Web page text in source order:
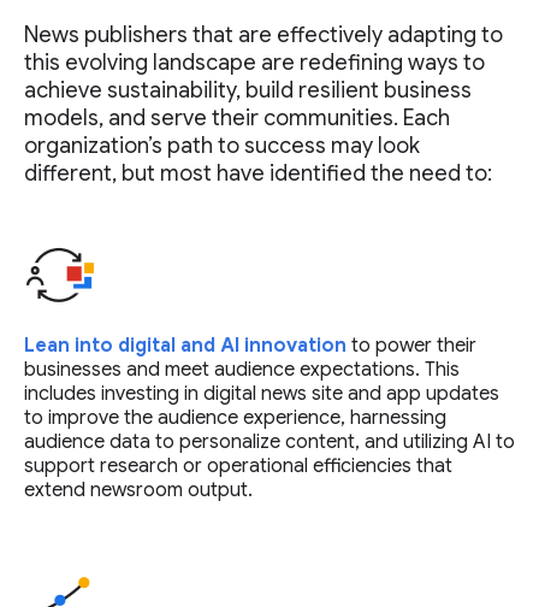
News publishers that are effectively adapting to
this evolving landscape are redefining ways to
achieve sustainability, build resilient business
models, and serve their communities. Each
organization’s path to success may look
different, but most have identified the need to:
Lean into digital and AI innovation to power their
businesses and meet audience expectations. This
includes investing in digital news site and app updates
to improve the audience experience, harnessing
audience data to personalize content, and utilizing AI to
support research or operational efficiencies that
extend newsroom output.